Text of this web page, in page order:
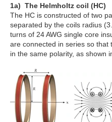
1a) The Helmholtz coil (HC)
The HC is constructed of two
separated by the coils radius
turns of 24 AWG single core
are connected in series so that
in the same polarity, as shown